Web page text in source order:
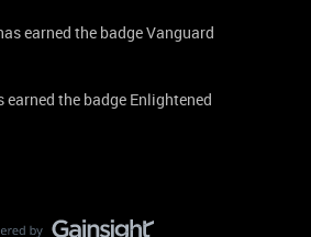
earned the badge Vanguard
earned the badge Enlightened